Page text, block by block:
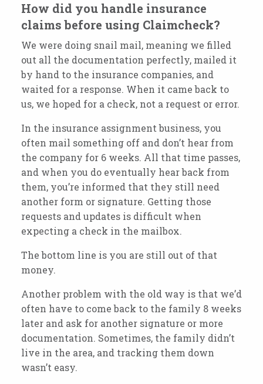
How did you handle insurance
claims before using Claimcheck?
We were doing snail mail, meaning we filled
out all the documentation perfectly, mailed it
by hand to the insurance companies, and
waited for a response. When it came back to
us, we hoped for a check, not a request or error.
In the insurance assignment business, you
often mail something off and don’t hear from
the company for 6 weeks. All that time passes,
and when you do eventually hear back from
them, you’re informed that they still need
another form or signature. Getting those
requests and updates is difficult when
expecting a check in the mailbox.
The bottom line is you are still out of that
money.
Another problem with the old way is that we’d
often have to come back to the family 8 weeks
later and ask for another signature or more
documentation. Sometimes, the family didn’t
live in the area, and tracking them down
wasn’t easy.